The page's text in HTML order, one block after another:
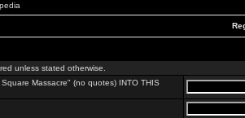
unless stated otherwise.
Massacre" (no quotes) INTO THIS